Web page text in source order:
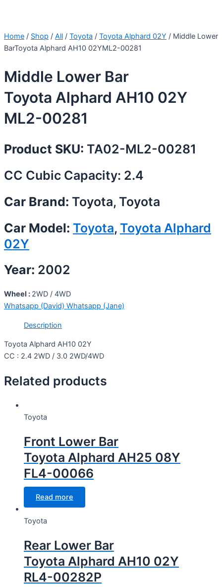
Home / Shop / All / Toyota / Toyota Alphard 02Y / Middle Lower
BarToyota Alphard AH10 02YML2-00281
Middle Lower Bar
Toyota Alphard AH10 02Y
ML2-00281
Product SKU: TA02-ML2-00281
CC Cubic Capacity: 2.4
Car Brand: Toyota, Toyota
Car Model: Toyota, Toyota Alphard
02Y
Year: 2002
Wheel : 2WD / 4WD
Whatsapp (David) Whatsapp (Jane)
Description
Toyota Alphard AH10 02Y
CC : 2.4 2WD / 3.0 2WD/4WD
Related products
Toyota
Front Lower Bar
Toyota Alphard AH25 08Y
FL4-00066
Read more
Toyota
Rear Lower Bar
Toyota Alphard AH10 02Y
RL4-00282P